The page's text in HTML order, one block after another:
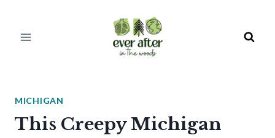
MICHIGAN
This Creepy Michigan